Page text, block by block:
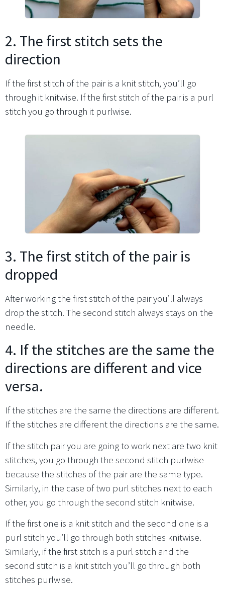
2. The first stitch sets the
direction
If the first stitch of the pair is a knit stitch, you’ll go
through it knitwise. If the first stitch of the pair is a purl
stitch you go through it purlwise.
3. The first stitch of the pair is
dropped
After working the first stitch of the pair you’ll always
drop the stitch. The second stitch always stays on the
needle.
4. If the stitches are the same the
directions are different and vice
versa.
If the stitches are the same the directions are different.
If the stitches are different the directions are the same.
If the stitch pair you are going to work next are two knit
stitches, you go through the second stitch purlwise
because the stitches of the pair are the same type.
Similarly, in the case of two purl stitches next to each
other, you go through the second stitch knitwise.
If the first one is a knit stitch and the second one is a
purl stitch you’ll go through both stitches knitwise.
Similarly, if the first stitch is a purl stitch and the
second stitch is a knit stitch you’ll go through both
stitches purlwise.